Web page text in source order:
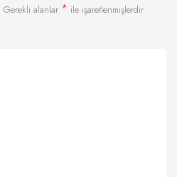
Gerekli alanlar * ile işaretlenmişlerdir